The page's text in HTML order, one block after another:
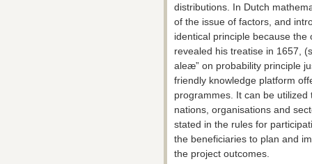
distributions. In Dutch
of the issue of factors, and
identical principle because
revealed his treatise in 1657,
aleæ” on probability principle
friendly knowledge platform
programmes. It can be
nations, organisations and
stated in the rules for
the beneficiaries to plan and
the project outcomes.